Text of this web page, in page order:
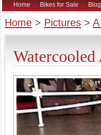
Home Bikes for Sale Blog
Home > Pictures >